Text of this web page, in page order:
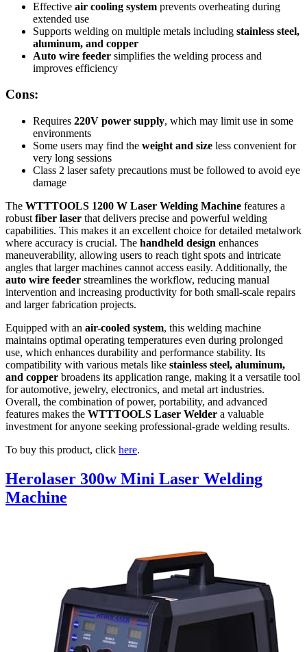
Effective air cooling system prevents overheating during
extended use
Supports welding on multiple metals including stainless steel,
aluminum, and copper
Auto wire feeder simplifies the welding process and
improves efficiency
Cons:
Requires 220V power supply, which may limit use in some
environments
Some users may find the weight and size less convenient for
very long sessions
Class 2 laser safety precautions must be followed to avoid eye
damage
The WTTTOOLS 1200 W Laser Welding Machine features a
robust fiber laser that delivers precise and powerful welding
capabilities. This makes it an excellent choice for detailed metalwork
where accuracy is crucial. The handheld design enhances
maneuverability, allowing users to reach tight spots and intricate
angles that larger machines cannot access easily. Additionally, the
auto wire feeder streamlines the workflow, reducing manual
intervention and increasing productivity for both small-scale repairs
and larger fabrication projects.
Equipped with an air-cooled system, this welding machine
maintains optimal operating temperatures even during prolonged
use, which enhances durability and performance stability. Its
compatibility with various metals like stainless steel, aluminum,
and copper broadens its application range, making it a versatile tool
for automotive, jewelry, electronics, and metal art industries.
Overall, the combination of power, portability, and advanced
features makes the WTTTOOLS Laser Welder a valuable
investment for anyone seeking professional-grade welding results.
To buy this product, click here.
Herolaser 300w Mini Laser Welding
Machine